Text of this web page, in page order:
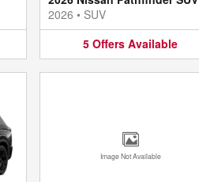
2026 • SUV
5 Offers Available
Image Not Available